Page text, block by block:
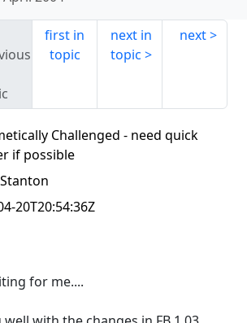
first in
topic
next in
topic
next
Challenged - need quick
if possible
20T20:54:36Z
for me....